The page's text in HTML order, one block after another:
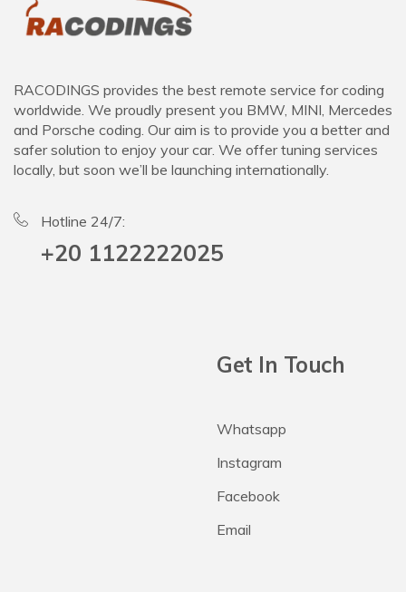
RACODINGS provides the best remote service for coding
worldwide. We proudly present you BMW, MINI, Mercedes
and Porsche coding. Our aim is to provide you a better and
safer solution to enjoy your car. We offer tuning services
locally, but soon we’ll be launching internationally.
Hotline 24/7:
+20 1122222025
Get In Touch
Whatsapp
Instagram
Facebook
Email